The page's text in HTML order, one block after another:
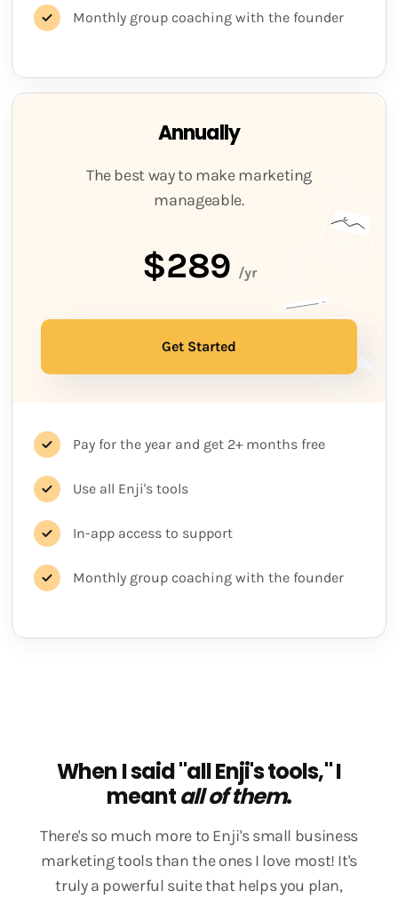
Monthly group coaching with the founder
Annually
The best way to make marketing
manageable.
$289 /yr
Get Started
Pay for the year and get 2+ months free
Use all Enji's tools
In-app access to support
Monthly group coaching with the founder
When I said "all Enji's tools," I
meantall of them.
There's so much more to Enji's small business
marketing tools than the ones I love most! It's
truly a powerful suite that helps you plan,